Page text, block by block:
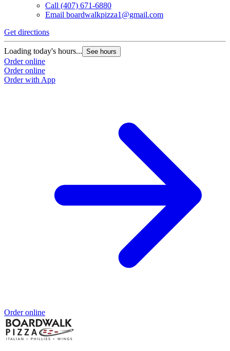
Call (407) 671-6880
Email boardwalkpizza1@gmail.com
Get directions
Loading today's hours... See hours
Order online
Order online
Order with App
Order online